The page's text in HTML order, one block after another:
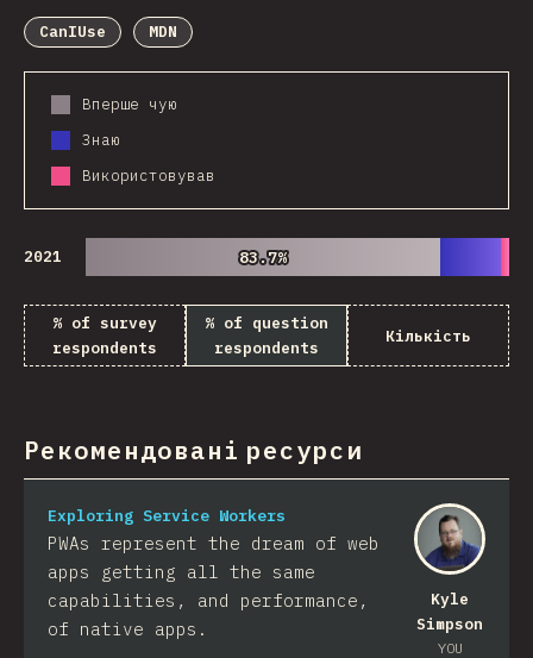
CanIUse
MDN
Вперше чую
Знаю
Використовував
2021 83.7%
83.7%
% of survey
respondents
% of question
respondents
Кількість
Рекомендовані ресурси
Kyle
Simpson
YOU
Exploring Service Workers
PWAs represent the dream of web
apps getting all the same
capabilities, and performance,
of native apps.